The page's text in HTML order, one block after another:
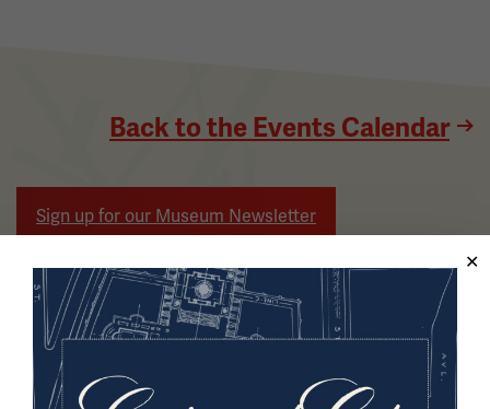
Back to the Events Calendar
Sign up for our Museum Newsletter
FacebookTwitter InstagramYouTube